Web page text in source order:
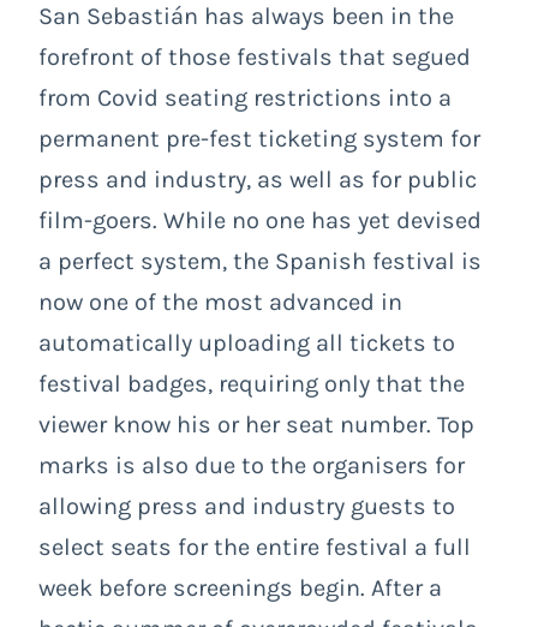
San Sebastián has always been in the
forefront of those festivals that segued
from Covid seating restrictions into a
permanent pre-fest ticketing system for
press and industry, as well as for public
film-goers. While no one has yet devised
a perfect system, the Spanish festival is
now one of the most advanced in
automatically uploading all tickets to
festival badges, requiring only that the
viewer know his or her seat number. Top
marks is also due to the organisers for
allowing press and industry guests to
select seats for the entire festival a full
week before screenings begin. After a